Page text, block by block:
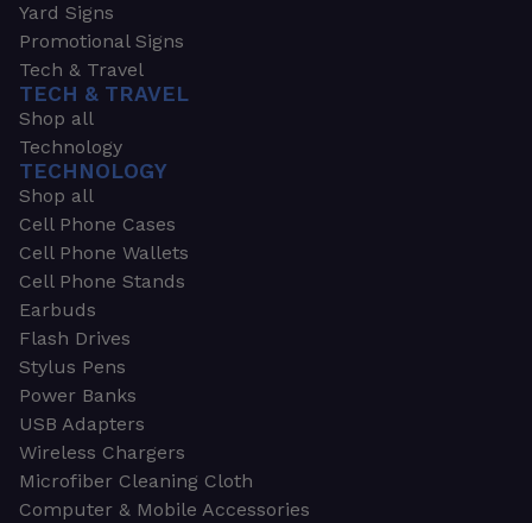
Yard Signs
Promotional Signs
Tech & Travel
TECH & TRAVEL
Shop all
Technology
TECHNOLOGY
Shop all
Cell Phone Cases
Cell Phone Wallets
Cell Phone Stands
Earbuds
Flash Drives
Stylus Pens
Power Banks
USB Adapters
Wireless Chargers
Microfiber Cleaning Cloth
Computer & Mobile Accessories